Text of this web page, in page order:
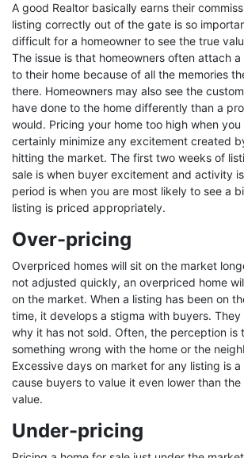
A good Realtor basically earns their
listing correctly out of the gate is so
difficult for a homeowner to see the true
The issue is that homeowners often attach
to their home because of all the memories
there. Homeowners may also see the
have done to the home differently than a
would. Pricing your home too high when
certainly minimize any excitement created
hitting the market. The first two weeks of
sale is when buyer excitement and activity
period is when you are most likely to see a
listing is priced appropriately.
Over-pricing
Overpriced homes will sit on the market
not adjusted quickly, an overpriced home
on the market. When a listing has been on
time, it develops a stigma with buyers.
why it has not sold. Often, the perception is
something wrong with the home or the
Excessive days on market for any listing is
cause buyers to value it even lower than the
value.
Under-pricing